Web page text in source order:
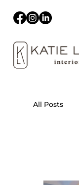
All Posts